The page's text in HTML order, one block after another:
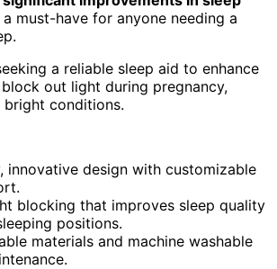
must-have for anyone needing a
a reliable sleep aid to enhance
out light during pregnancy,
conditions.
innovative design with customizable
blocking that improves sleep quality
positions.
materials and machine washable